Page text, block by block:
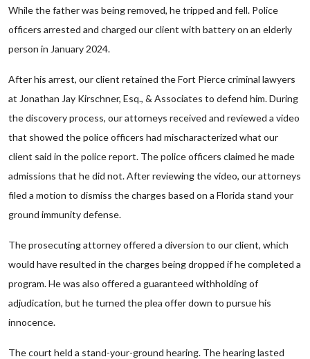
While the father was being removed, he tripped and fell. Police
officers arrested and charged our client with battery on an elderly
person in January 2024.
After his arrest, our client retained the Fort Pierce criminal lawyers
at Jonathan Jay Kirschner, Esq., & Associates to defend him. During
the discovery process, our attorneys received and reviewed a video
that showed the police officers had mischaracterized what our
client said in the police report. The police officers claimed he made
admissions that he did not. After reviewing the video, our attorneys
filed a motion to dismiss the charges based on a Florida stand your
ground immunity defense.
The prosecuting attorney offered a diversion to our client, which
would have resulted in the charges being dropped if he completed a
program. He was also offered a guaranteed withholding of
adjudication, but he turned the plea offer down to pursue his
innocence.
The court held a stand-your-ground hearing. The hearing lasted